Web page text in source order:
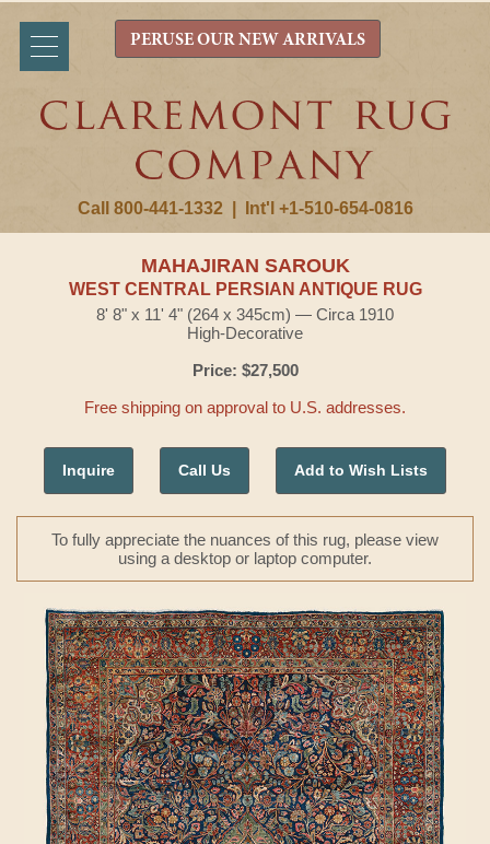
Call 800-441-1332 Int'l +1-510-654-0816
PERUSE OUR NEW ARRIVALS
MAHAJIRAN SAROUK
WEST CENTRAL PERSIAN ANTIQUE RUG
8' 8" x 11' 4" (264 x 345cm) — Circa 1910
High-Decorative
Price: $27,500
Free shipping on approval to U.S. addresses.
Inquire Call Us Add to Wish Lists
To fully appreciate the nuances of this rug, please view
using a desktop or laptop computer.